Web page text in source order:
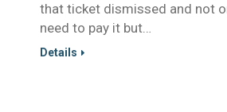
that ticket dismissed and not
need to pay it but…
Details